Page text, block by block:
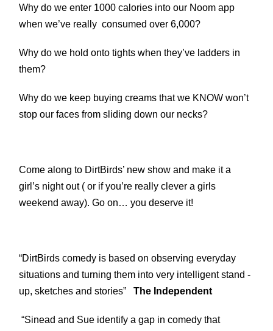
Why do we enter 1000 calories into our Noom app
when we’ve really consumed over 6,000?
Why do we hold onto tights when they’ve ladders in
them?
Why do we keep buying creams that we KNOW won’t
stop our faces from sliding down our necks?
Come along to DirtBirds’ new show and make it a
girl’s night out ( or if you’re really clever a girls
weekend away). Go on… you deserve it!
“DirtBirds comedy is based on observing everyday
situations and turning them into very intelligent stand -
up, sketches and stories”The Independent
“Sinead and Sue identify a gap in comedy that